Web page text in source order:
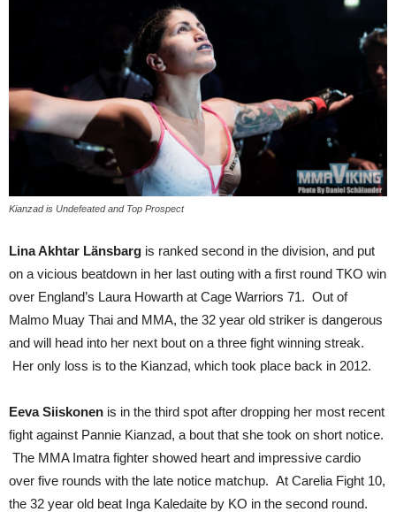
Kianzad is Undefeated and Top Prospect
Lina Akhtar Länsbarg is ranked second in the division, and put
on a vicious beatdown in her last outing with a first round TKO win
over England’s Laura Howarth at Cage Warriors 71. Out of
Malmo Muay Thai and MMA, the 32 year old striker is dangerous
and will head into her next bout on a three fight winning streak.
Her only loss is to the Kianzad, which took place back in 2012.
Eeva Siiskonen is in the third spot after dropping her most recent
fight against Pannie Kianzad, a bout that she took on short notice.
The MMA Imatra fighter showed heart and impressive cardio
over five rounds with the late notice matchup. At Carelia Fight 10,
the 32 year old beat Inga Kaledaite by KO in the second round.